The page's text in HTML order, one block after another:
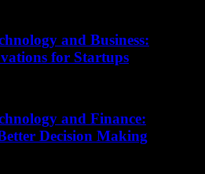
and Business:
for Startups
and Finance:
Decision Making